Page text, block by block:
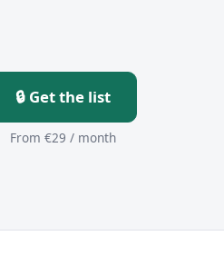
🔒 Get the list
From €29 / month